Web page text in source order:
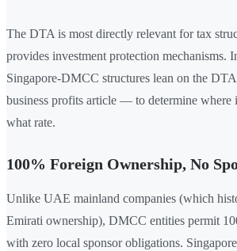
The DTA is most directly relevant for tax
provides investment protection mechanisms.
Singapore-DMCC structures lean on the
business profits article — to determine where
what rate.
100% Foreign Ownership, No
Unlike UAE mainland companies (which
Emirati ownership), DMCC entities permit
with zero local sponsor obligations.